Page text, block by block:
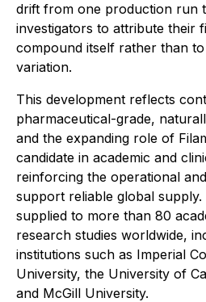
drift from one production run
investigators to attribute their
compound itself rather than
variation.
This development reflects
pharmaceutical-grade,
and the expanding role of
candidate in academic and
reinforcing the operational
support reliable global supply.
supplied to more than 80
research studies worldwide,
institutions such as Imperial
University, the University of
and McGill University.